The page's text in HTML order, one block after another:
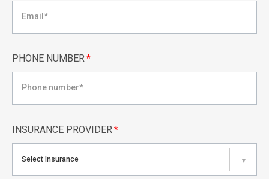
PHONE NUMBER *
INSURANCE PROVIDER *
Select Insurance ▼